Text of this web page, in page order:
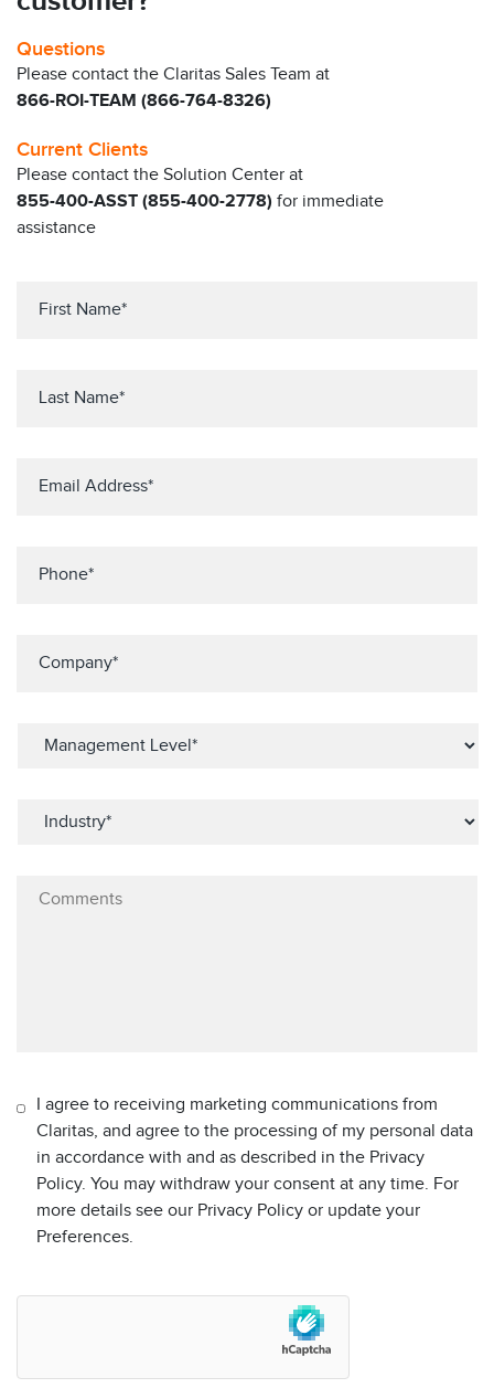
Questions
Please contact the Claritas Sales Team at
866-ROI-TEAM (866-764-8326)
Current Clients
Please contact the Solution Center at
855-400-ASST (855-400-2778) for immediate
assistance
I agree to receiving marketing communications from
Claritas, and agree to the processing of my personal data
in accordance with and as described in the Privacy
Policy. You may withdraw your consent at any time. For
more details see our Privacy Policy or update your
Preferences.